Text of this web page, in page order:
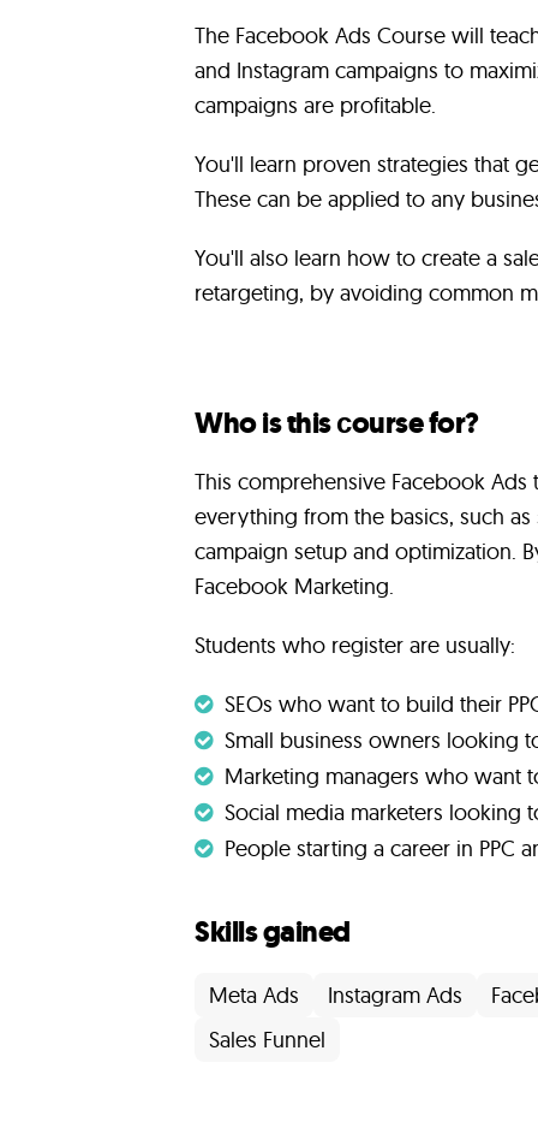
The Facebook Ads Course will
and Instagram campaigns to
campaigns are profitable.
You'll learn proven strategies that
These can be applied to any
You'll also learn how to create a
retargeting, by avoiding common
Who is this сourse for?
This comprehensive Facebook
everything from the basics, such
campaign setup and optimization.
Facebook Marketing.
Students who register are usually:
SEOs who want to build their
Small business owners looking
Marketing managers who want
Social media marketers looking
People starting a career in PPC
Skills gained
Meta Ads Instagram Ads
Sales Funnel